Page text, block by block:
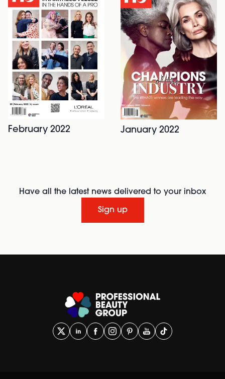
February 2022 January 2022
Have all the latest news delivered to your inbox
Sign up